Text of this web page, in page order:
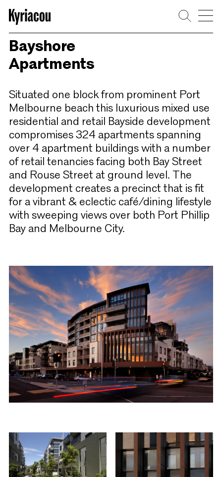
content
Bayshore
Apartments
Situated one block from prominent Port
Melbourne beach this luxurious mixed use
residential and retail Bayside development
compromises 324 apartments spanning
over 4 apartment buildings with a number
of retail tenancies facing both Bay Street
and Rouse Street at ground level. The
development creates a precinct that is fit
for a vibrant & eclectic café/dining lifestyle
with sweeping views over both Port Phillip
Bay and Melbourne City.